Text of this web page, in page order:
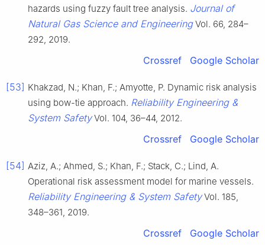
hazards using fuzzy fault tree analysis. Journal of
Natural Gas Science and EngineeringVol. 66, 284–
292, 2019.
Crossref Google Scholar
[53] Khakzad, N.; Khan, F.; Amyotte, P. Dynamic risk analysis
using bow-tie approach. Reliability Engineering &
System SafetyVol. 104, 36–44, 2012.
Crossref Google Scholar
[54] Aziz, A.; Ahmed, S.; Khan, F.; Stack, C.; Lind, A.
Operational risk assessment model for marine vessels.
Reliability Engineering & System SafetyVol. 185,
348–361, 2019.
Crossref Google Scholar